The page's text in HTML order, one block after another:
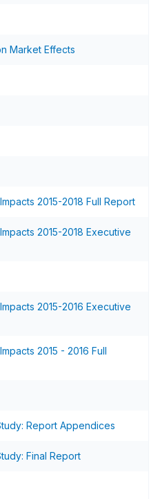
Market Effects
2015-2018 Full Report
2015-2018 Executive
2015-2016 Executive
2015 - 2016 Full
Report Appendices
Final Report